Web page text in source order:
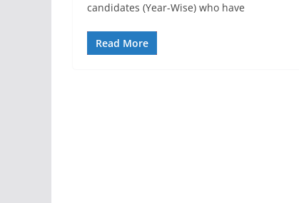
candidates (Year-Wise) who have
Read More